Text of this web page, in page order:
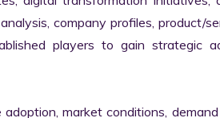
company profiles, product/
players to gain strategic
market conditions,